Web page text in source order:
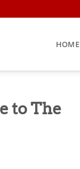
HOME
to The